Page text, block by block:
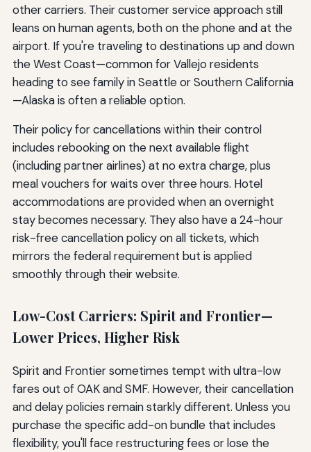
other carriers. Their customer service approach still
leans on human agents, both on the phone and at the
airport. If you're traveling to destinations up and down
the West Coast—common for Vallejo residents
heading to see family in Seattle or Southern California
—Alaska is often a reliable option.
Their policy for cancellations within their control
includes rebooking on the next available flight
(including partner airlines) at no extra charge, plus
meal vouchers for waits over three hours. Hotel
accommodations are provided when an overnight
stay becomes necessary. They also have a 24-hour
risk-free cancellation policy on all tickets, which
mirrors the federal requirement but is applied
smoothly through their website.
Low-Cost Carriers: Spirit and Frontier—
Lower Prices, Higher Risk
Spirit and Frontier sometimes tempt with ultra-low
fares out of OAK and SMF. However, their cancellation
and delay policies remain starkly different. Unless you
purchase the specific add-on bundle that includes
flexibility, you'll face restructuring fees or lose the